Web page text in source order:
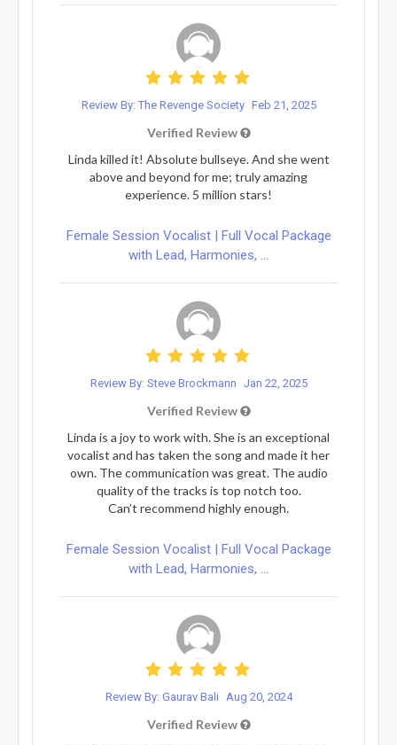
Review By: The Revenge Society Feb 21, 2025
Verified Review
Linda killed it! Absolute bullseye. And she went
above and beyond for me; truly amazing
experience. 5 million stars!
Female Session Vocalist | Full Vocal Package
with Lead, Harmonies, ...
Review By: Steve Brockmann Jan 22, 2025
Verified Review
Linda is a joy to work with. She is an exceptional
vocalist and has taken the song and made it her
own. The communication was great. The audio
quality of the tracks is top notch too.
Can’t recommend highly enough.
Female Session Vocalist | Full Vocal Package
with Lead, Harmonies, ...
Review By: Gaurav Bali Aug 20, 2024
Verified Review